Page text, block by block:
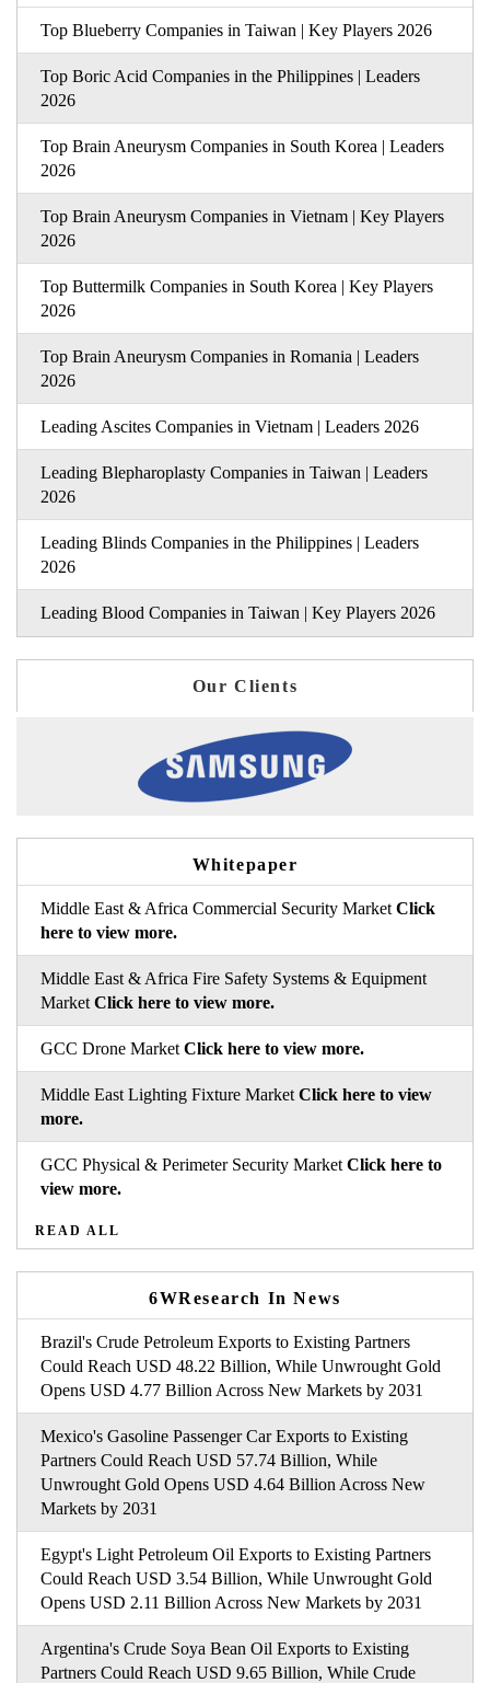
Top Blueberry Companies in Taiwan | Key Players 2026
Top Boric Acid Companies in the Philippines | Leaders
2026
Top Brain Aneurysm Companies in South Korea | Leaders
2026
Top Brain Aneurysm Companies in Vietnam | Key Players
2026
Top Buttermilk Companies in South Korea | Key Players
2026
Top Brain Aneurysm Companies in Romania | Leaders
2026
Leading Ascites Companies in Vietnam | Leaders 2026
Leading Blepharoplasty Companies in Taiwan | Leaders
2026
Leading Blinds Companies in the Philippines | Leaders
2026
Leading Blood Companies in Taiwan | Key Players 2026
Our Clients
Whitepaper
Middle East & Africa Commercial Security Market Click
here to view more.
Middle East & Africa Fire Safety Systems & Equipment
Market Click here to view more.
GCC Drone Market Click here to view more.
Middle East Lighting Fixture Market Click here to view
more.
GCC Physical & Perimeter Security Market Click here to
view more.
READ ALL
6WResearch In News
Brazil's Crude Petroleum Exports to Existing Partners
Could Reach USD 48.22 Billion, While Unwrought Gold
Opens USD 4.77 Billion Across New Markets by 2031
Mexico's Gasoline Passenger Car Exports to Existing
Partners Could Reach USD 57.74 Billion, While
Unwrought Gold Opens USD 4.64 Billion Across New
Markets by 2031
Egypt's Light Petroleum Oil Exports to Existing Partners
Could Reach USD 3.54 Billion, While Unwrought Gold
Opens USD 2.11 Billion Across New Markets by 2031
Argentina's Crude Soya Bean Oil Exports to Existing
Partners Could Reach USD 9.65 Billion, While Crude